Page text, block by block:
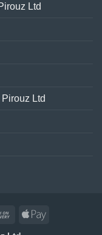
Ltd
Ltd
Cash
Apple